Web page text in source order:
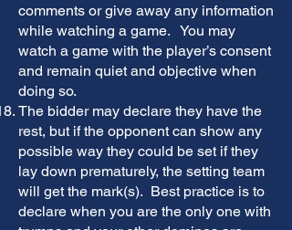
comments or give away any information
while watching a game. You may
watch a game with the player’s consent
and remain quiet and objective when
doing so.
The bidder may declare they have the
rest, but if the opponent can show any
possible way they could be set if they
lay down prematurely, the setting team
will get the mark(s). Best practice is to
declare when you are the only one with